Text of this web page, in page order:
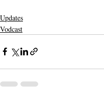
Updates
Vodcast